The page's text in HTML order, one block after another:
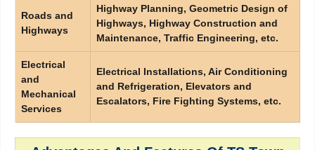
Roads and
Highways
Highway Planning, Geometric Design of
Highways, Highway Construction and
Maintenance, Traffic Engineering, etc.
Electrical
and
Mechanical
Services
Electrical Installations, Air Conditioning
and Refrigeration, Elevators and
Escalators, Fire Fighting Systems, etc.